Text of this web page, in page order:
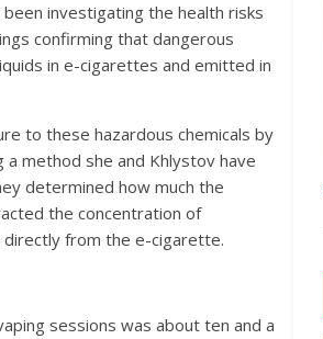
investigating the health risks
confirming that dangerous
in e-cigarettes and emitted in
to these hazardous chemicals by
method she and Khlystov have
determined how much the
the concentration of
directly from the e-cigarette.
sessions was about ten and a